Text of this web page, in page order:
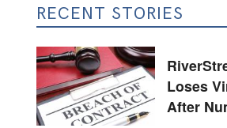
RECENT STORIES
Loses
After